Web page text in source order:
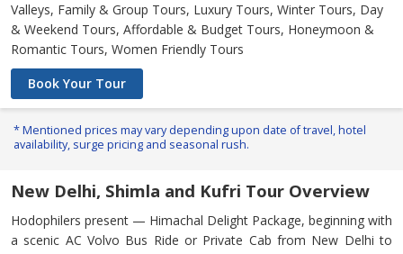
Valleys, Family & Group Tours, Luxury Tours, Winter Tours, Day
& Weekend Tours, Affordable & Budget Tours, Honeymoon &
Romantic Tours, Women Friendly Tours
Book Your Tour
* Mentioned prices may vary depending upon date of travel, hotel
availability, surge pricing and seasonal rush.
New Delhi, Shimla and Kufri Tour Overview
Hodophilers present — Himachal Delight Package, beginning with
a scenic AC Volvo Bus Ride or Private Cab from New Delhi to